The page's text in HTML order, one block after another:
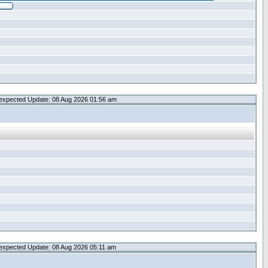
Update: 08 Aug 2026 01:56 am
Update: 08 Aug 2026 05:11 am